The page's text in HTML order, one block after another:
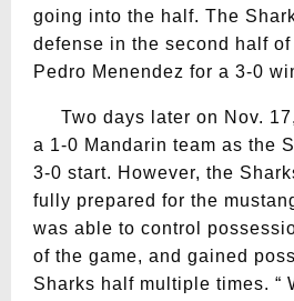
going into the half. The
defense in the second half
Pedro Menendez for a 3-0
Two days later on Nov.
a 1-0 Mandarin team as the
3-0 start. However, the
fully prepared for the
was able to control
of the game, and gained
Sharks half multiple times. “